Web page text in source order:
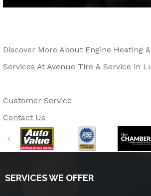
Discover More About Engine Heating
Services At Avenue Tire & Service in
Customer Service
Contact Us
SERVICES WE OFFER